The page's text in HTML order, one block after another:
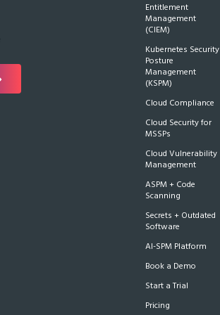
Entitlement
Management
(CIEM)
Kubernetes Security
Posture
Management
(KSPM)
Cloud Compliance
Cloud Security for
MSSPs
Cloud Vulnerability
Management
ASPM + Code
Scanning
Secrets + Outdated
Software
AI-SPM Platform
Book a Demo
Start a Trial
Pricing